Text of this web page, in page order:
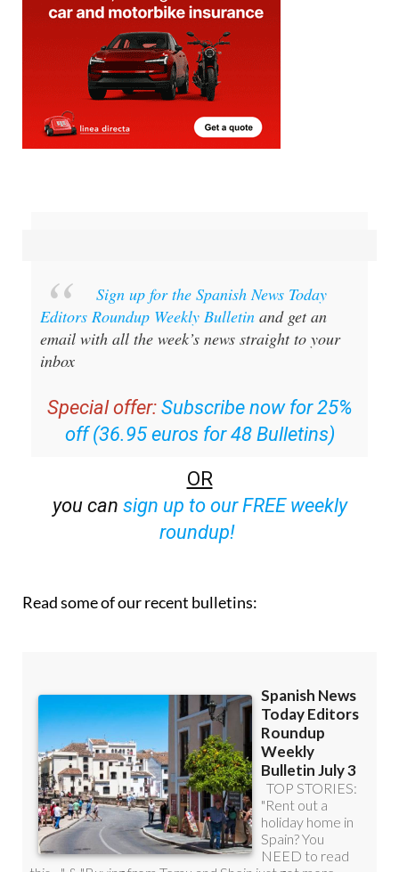
Editors Roundup Weekly Bulletin
email with all the week’s news straight to your
inbox
Special offer:
off (36.95 euros for 48 Bulletins)
OR
sign up to our FREE weekly
roundup!